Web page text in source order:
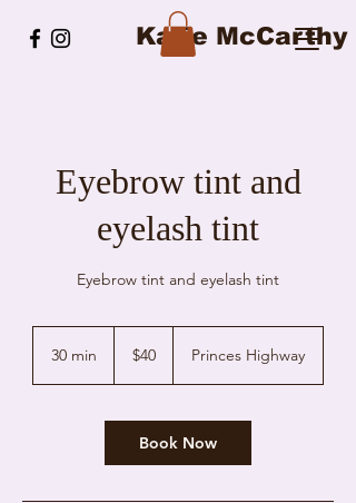
Katie McCarthy
Eyebrow tint and
eyelash tint
Eyebrow tint and eyelash tint
30 min
dollars
$40 Princes Highway
Book Now